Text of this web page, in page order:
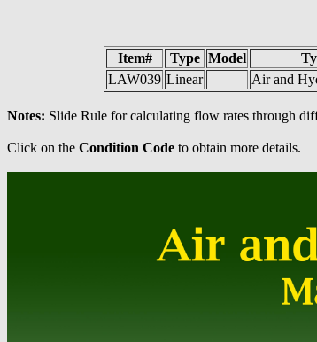
Item# Type Model
LAW039 Linear Air and
Notes: Slide Rule for calculating flow rates through
Click on the Condition Code to obtain more details.